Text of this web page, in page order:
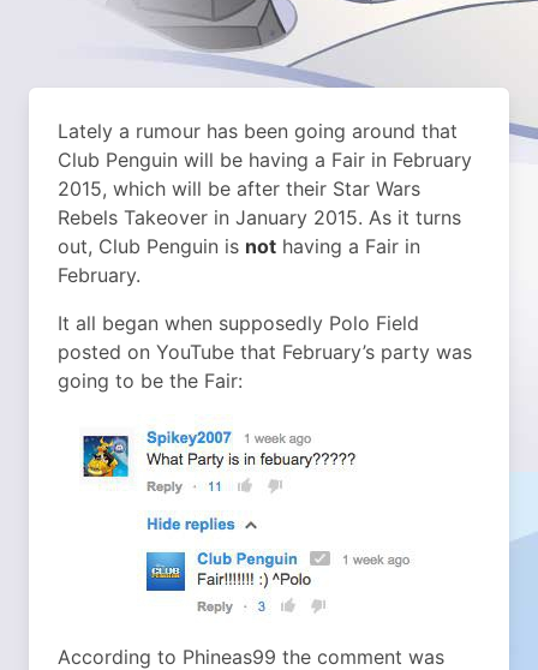
Lately a rumour has been going around that
Club Penguin will be having a Fair in February
2015, which will be after their Star Wars
Rebels Takeover in January 2015. As it turns
out, Club Penguin is not having a Fair in
February.
It all began when supposedly Polo Field
posted on YouTube that February’s party was
going to be the Fair:
According to Phineas99 the comment was